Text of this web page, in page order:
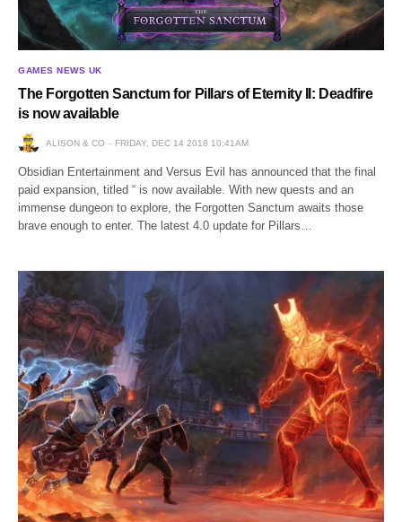
GAMES NEWS UK
The Forgotten Sanctum for Pillars of Eternity II: Deadfire
is now available
ALISON & CO FRIDAY, DEC 14 2018 10:41AM
Obsidian Entertainment and Versus Evil has announced that the final
paid expansion, titled “ is now available. With new quests and an
immense dungeon to explore, the Forgotten Sanctum awaits those
brave enough to enter. The latest 4.0 update for Pillars…